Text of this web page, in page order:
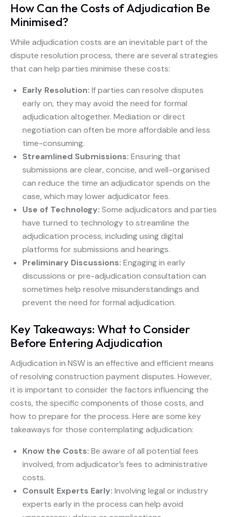
How Can the Costs of Adjudication Be
Minimised?
While adjudication costs are an inevitable part of the
dispute resolution process, there are several strategies
that can help parties minimise these costs:
Early Resolution: If parties can resolve disputes
early on, they may avoid the need for formal
adjudication altogether. Mediation or direct
negotiation can often be more affordable and less
time-consuming.
Streamlined Submissions: Ensuring that
submissions are clear, concise, and well-organised
can reduce the time an adjudicator spends on the
case, which may lower adjudicator fees.
Use of Technology: Some adjudicators and parties
have turned to technology to streamline the
adjudication process, including using digital
platforms for submissions and hearings.
Preliminary Discussions: Engaging in early
discussions or pre-adjudication consultation can
sometimes help resolve misunderstandings and
prevent the need for formal adjudication.
Key Takeaways: What to Consider
Before Entering Adjudication
Adjudication in NSW is an effective and efficient means
of resolving construction payment disputes. However,
it is important to consider the factors influencing the
costs, the specific components of those costs, and
how to prepare for the process. Here are some key
takeaways for those contemplating adjudication:
Know the Costs: Be aware of all potential fees
involved, from adjudicator’s fees to administrative
costs.
Consult Experts Early: Involving legal or industry
experts early in the process can help avoid